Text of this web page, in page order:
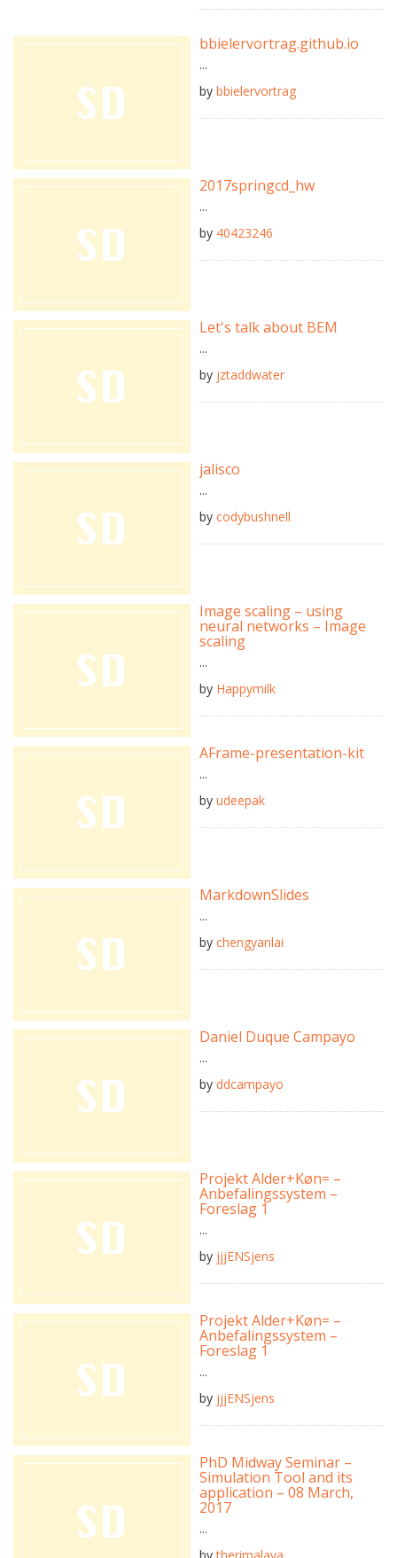
bbielervortrag.github.io
...
by bbielervortrag
2017springcd_hw
...
by 40423246
Let's talk about BEM
...
by jztaddwater
jalisco
...
by codybushnell
Image scaling – using
neural networks – Image
scaling
...
by Happymilk
AFrame-presentation-kit
...
by udeepak
MarkdownSlides
...
by chengyanlai
Daniel Duque Campayo
...
by ddcampayo
Projekt Alder+Køn= –
Anbefalingssystem –
Foreslag 1
...
by jjjENSjens
Projekt Alder+Køn= –
Anbefalingssystem –
Foreslag 1
...
by jjjENSjens
PhD Midway Seminar –
Simulation Tool and its
application – 08 March,
2017
...